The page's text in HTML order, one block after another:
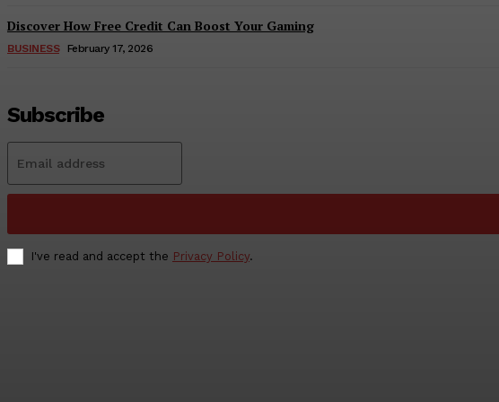
Discover How Free Credit Can Boost Your Gaming
BUSINESS February 17, 2026
Subscribe
I've read and accept the Privacy Policy.